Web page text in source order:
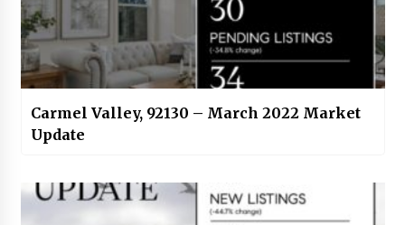
Carmel Valley, 92130 – March 2022 Market
Update